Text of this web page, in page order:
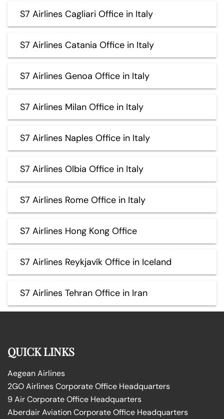
S7 Airlines Cagliari Office in Italy
S7 Airlines Catania Office in Italy
S7 Airlines Genoa Office in Italy
S7 Airlines Milan Office in Italy
S7 Airlines Naples Office in Italy
S7 Airlines Olbia Office in Italy
S7 Airlines Rome Office in Italy
S7 Airlines Hong Kong Office
S7 Airlines Reykjavík Office in Iceland
S7 Airlines Tehran Office in Iran
QUICK LINKS
Aegean Airlines
2GO Airlines Corporate Office Headquarters
9 Air Corporate Office Headquarters
Aberdair Aviation Corporate Office Headquarters